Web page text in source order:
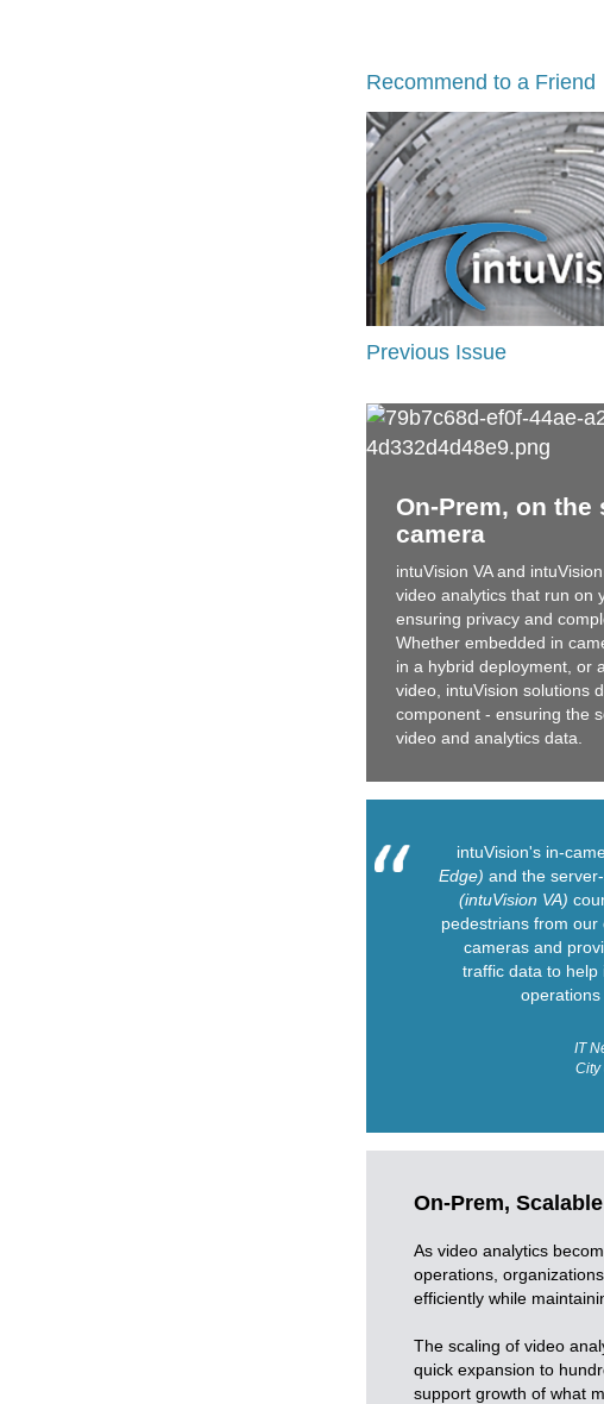
Recommend to a Friend
Previous Issue
On-Prem, on the
camera
intuVision VA and
video analytics that run on
ensuring privacy and
Whether embedded in
in a hybrid deployment, or
video, intuVision solutions
component - ensuring the
video and analytics data.
intuVision's in-
Edge) and the
(intuVision VA)
pedestrians from our
cameras and
traffic data to help
operations
IT
City
On-Prem,
As video analytics
operations,
efficiently while
The scaling of video
quick expansion to
support growth of what